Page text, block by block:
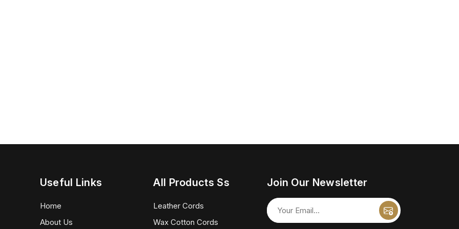
Useful Links
Home
About Us
All Products Ss
Leather Cords
Wax Cotton Cords
Join Our Newsletter